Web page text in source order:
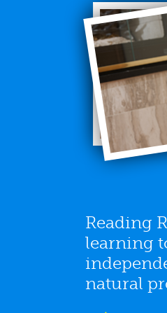
Reading
learning
natural